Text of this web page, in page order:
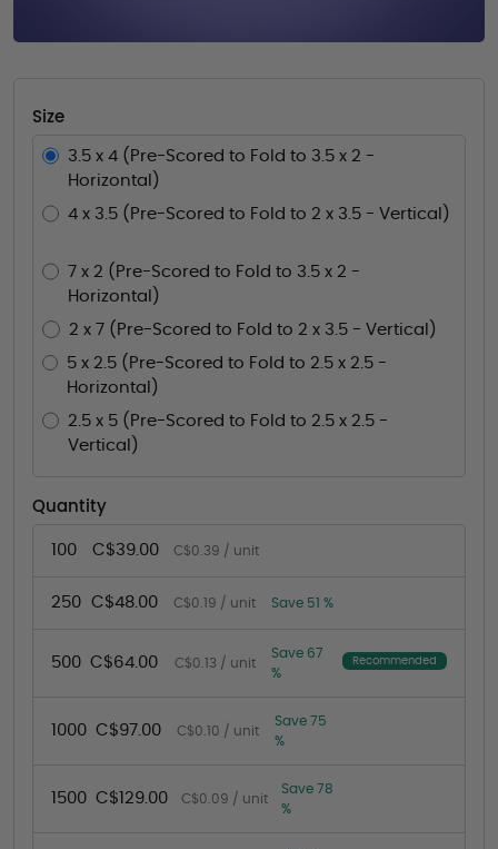
Size
3.5 x 4 (Pre-Scored to Fold to 3.5 x 2 -
Horizontal)
4 x 3.5 (Pre-Scored to Fold to 2 x 3.5 - Vertical)
7 x 2 (Pre-Scored to Fold to 3.5 x 2 -
Horizontal)
2 x 7 (Pre-Scored to Fold to 2 x 3.5 - Vertical)
5 x 2.5 (Pre-Scored to Fold to 2.5 x 2.5 -
Horizontal)
2.5 x 5 (Pre-Scored to Fold to 2.5 x 2.5 -
Vertical)
Quantity
100 C$39.00 C$0.39 / unit
250 C$48.00 C$0.19 / unit Save 51 %
500 C$64.00 C$0.13 / unit
Save 67
%
Recommended
1000 C$97.00 C$0.10 / unit
Save 75
%
1500 C$129.00 C$0.09 / unit
Save 78
%